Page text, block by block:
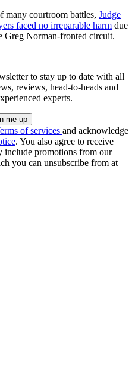
many courtroom battles, Judge
faced no irreparable harm due
Greg Norman-fronted circuit.
to stay up to date with all
reviews, head-to-heads and
experts.
of services and acknowledge
. You also agree to receive
include promotions from our
you can unsubscribe from at